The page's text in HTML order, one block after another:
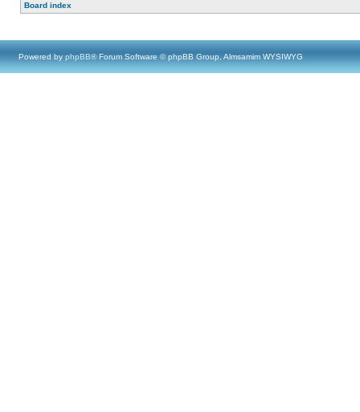
Board index
Powered by phpBB® Forum Software © phpBB Group, Almsamim WYSIWYG